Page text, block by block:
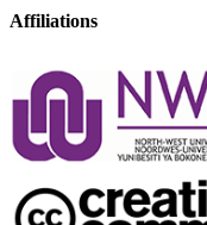
Affiliations